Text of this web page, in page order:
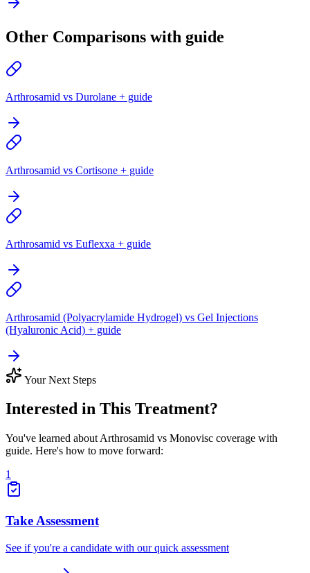
Other Comparisons with guide
Arthrosamid vs Durolane + guide
Arthrosamid vs Cortisone + guide
Arthrosamid vs Euflexxa + guide
Arthrosamid (Polyacrylamide Hydrogel) vs Gel Injections
(Hyaluronic Acid) + guide
Your Next Steps
Interested in This Treatment?
You've learned about Arthrosamid vs Monovisc coverage with
guide. Here's how to move forward:
1
Take Assessment
See if you're a candidate with our quick assessment